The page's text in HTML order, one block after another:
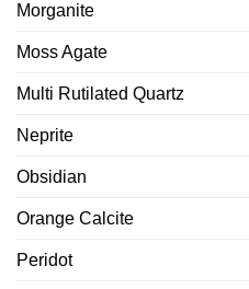
Morganite
Moss Agate
Multi Rutilated Quartz
Neprite
Obsidian
Orange Calcite
Peridot